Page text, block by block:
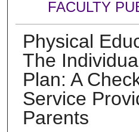
FACULTY
Physical
The
Plan: A
Service
Parents